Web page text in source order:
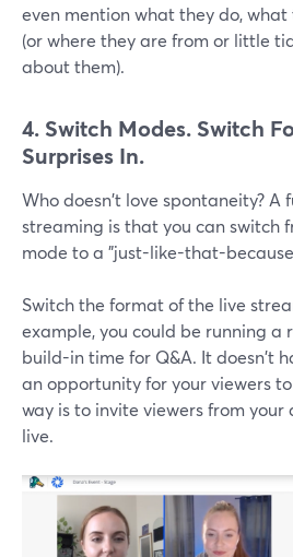
even mention what they do, what
(or where they are from or little
about them).
4. Switch Modes. Switch
Surprises In.
Who doesn't love spontaneity? A
streaming is that you can switch
mode to a "just-like-that-
Switch the format of the live
example, you could be running a
build-in time for Q&A. It doesn't
an opportunity for your viewers
way is to invite viewers from your
live.